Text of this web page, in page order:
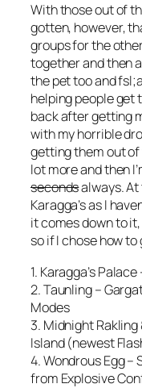
With those out of
gotten, however,
groups for the
together and then
the pet too and
helping people get
back after getting
with my horrible
getting them out of
lot more and then
secondsalways. At
Karagga’s as I
it comes down to
so if I chose how to
1. Karagga’s
2. Taunling –
Modes
3. Midnight Rakling
Island (newest
4. Wondrous Egg
from Explosive